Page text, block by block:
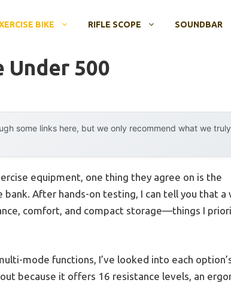
BIKE RIFLE SCOPE SOUNDBAR
Under 500
some links here, but we only recommend what we truly
equipment, one thing they agree on is the
After hands-on testing, I can tell you that a
comfort, and compact storage—things I
mode functions, I’ve looked into each
because it offers 16 resistance levels, an